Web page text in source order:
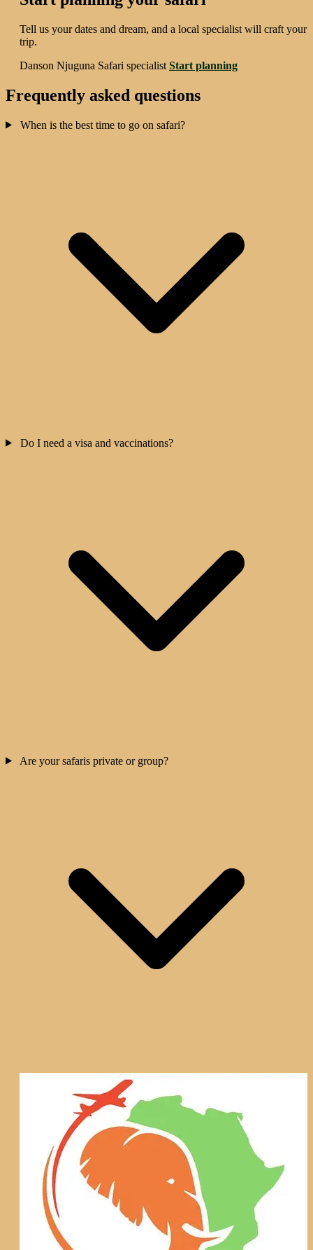
Tell us your dates and dream, and a local specialist will craft your
trip.
Danson Njuguna Safari specialist Start planning
Frequently asked questions
When is the best time to go on safari?
Do I need a visa and vaccinations?
Are your safaris private or group?